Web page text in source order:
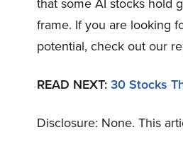
frame. If you are looking
potential, check out our
READ NEXT:30 Stocks
Disclosure: None. This